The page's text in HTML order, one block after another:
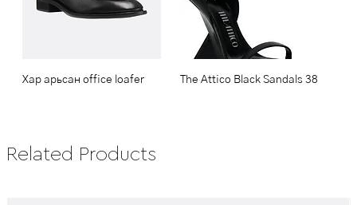
Хар арьсан office loafer The Attico Black Sandals 38
Related Products